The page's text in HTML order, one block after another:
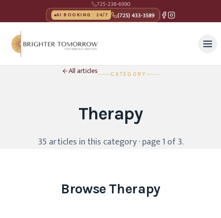
725-238-6990
AI BOOKING · 24/7 (725) 433-3589
All articles CATEGORY
Therapy
35 articles in this category· page 1 of 3.
Browse Therapy